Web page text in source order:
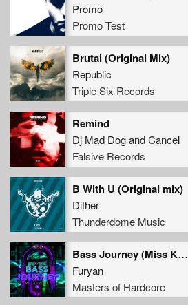
Promo
Promo Test
Brutal (Original Mix)
Republic
Triple Six Records
Remind
Dj Mad DogandCancel
Falsive Records
B With U (Original mix)
Dither
Thunderdome Music
Bass Journey (Miss K8 Remix) (Original Mix)
Furyan
Masters of Hardcore